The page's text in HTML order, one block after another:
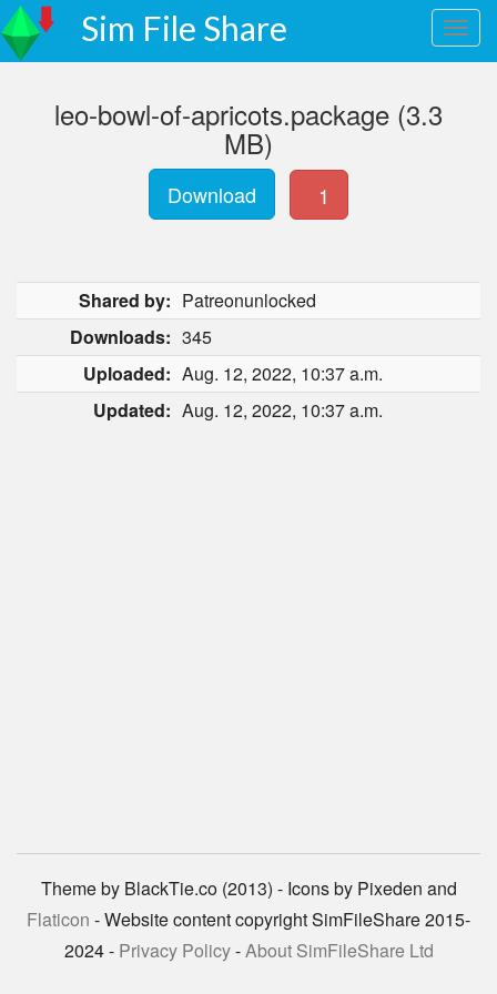
Sim File Share
leo-bowl-of-apricots.package (3.3
MB)
Download 1
Shared by: Patreonunlocked
Downloads: 345
Uploaded: Aug. 12, 2022, 10:37 a.m.
Updated: Aug. 12, 2022, 10:37 a.m.
Theme by BlackTie.co (2013) - Icons by Pixeden and
Flaticon - Website content copyright SimFileShare 2015-
2024 - Privacy Policy-About SimFileShare Ltd